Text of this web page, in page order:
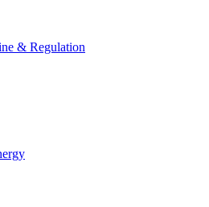
& Regulation